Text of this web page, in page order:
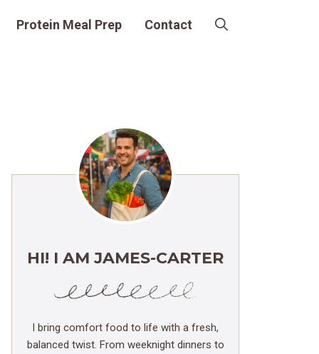
Protein Meal Prep Contact
HI! I AM JAMES-CARTER
I bring comfort food to life with a fresh,
balanced twist. From weeknight dinners to